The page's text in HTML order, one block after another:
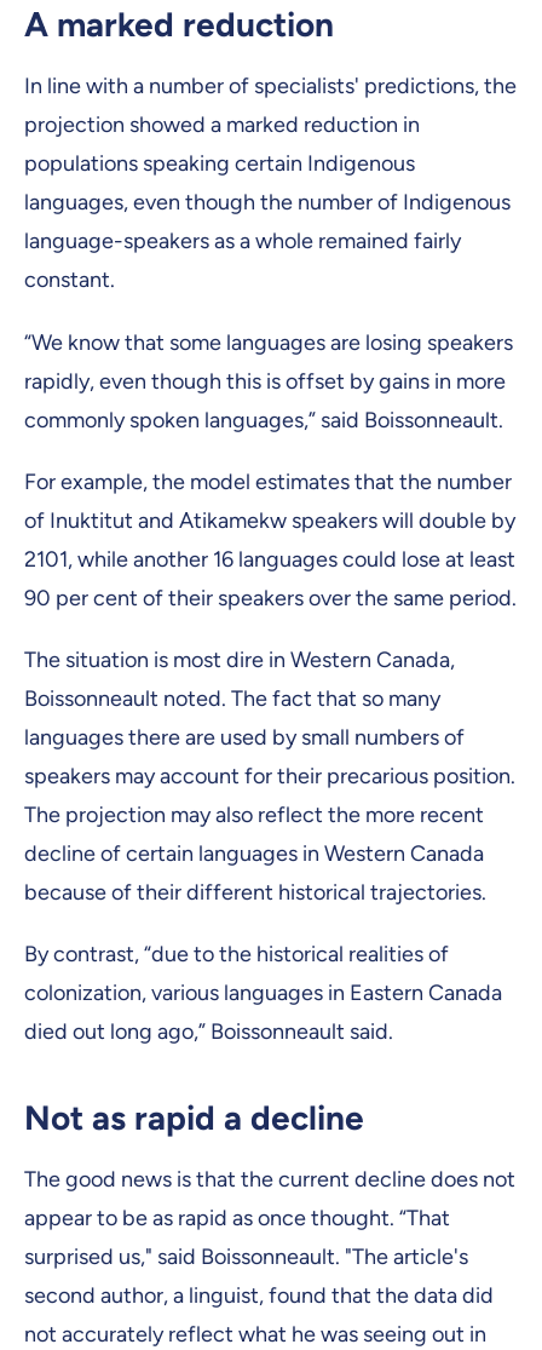
A marked reduction
In line with a number of specialists' predictions, the
projection showed a marked reduction in
populations speaking certain Indigenous
languages, even though the number of Indigenous
language-speakers as a whole remained fairly
constant.
“We know that some languages are losing speakers
rapidly, even though this is offset by gains in more
commonly spoken languages,” said Boissonneault.
For example, the model estimates that the number
of Inuktitut and Atikamekw speakers will double by
2101, while another 16 languages could lose at least
90 per cent of their speakers over the same period.
The situation is most dire in Western Canada,
Boissonneault noted. The fact that so many
languages there are used by small numbers of
speakers may account for their precarious position.
The projection may also reflect the more recent
decline of certain languages in Western Canada
because of their different historical trajectories.
By contrast, “due to the historical realities of
colonization, various languages in Eastern Canada
died out long ago,” Boissonneault said.
Not as rapid a decline
The good news is that the current decline does not
appear to be as rapid as once thought. “That
surprised us," said Boissonneault. "The article's
second author, a linguist, found that the data did
not accurately reflect what he was seeing out in